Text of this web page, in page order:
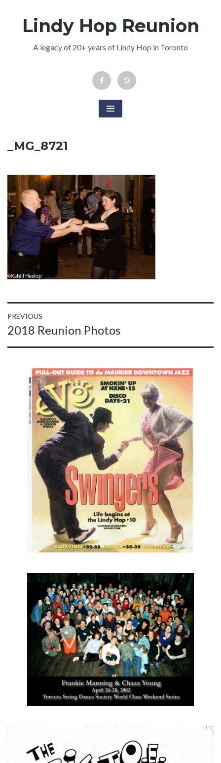
Lindy Hop Reunion
A legacy of 20+ years of Lindy Hop in Toronto
Facebook
Event
Newsletter
_MG_8721
Post
navigation
PREVIOUS
Previous
post:
2018 Reunion Photos